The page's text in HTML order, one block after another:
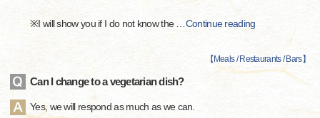
※I will show you if I do not know the Continue reading
【 Meals / Restaurants / Bars】
Can I change to a vegetarian dish?
Yes, we will respond as much as we can.